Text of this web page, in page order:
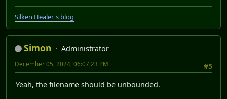
Silken Healer's blog
Simon
Administrator
#5
December 05, 2024, 06:07:23 PM
Yeah, the filename should be unbounded.